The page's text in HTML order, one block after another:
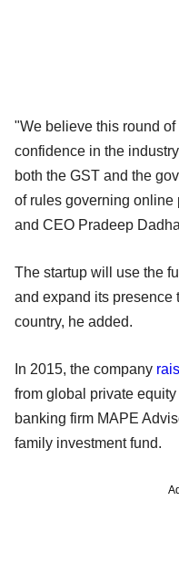
"We believe this round
confidence in the
both the GST and the
of rules governing online
and CEO Pradeep
The startup will use the
and expand its presence
country, he added.
In 2015, the company
from global private
banking firm MAPE
family investment fund.